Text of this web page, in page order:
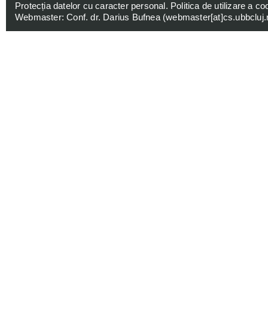
Protecția datelor cu caracter personal. Politica de utilizare a
Webmaster: Conf. dr. Darius Bufnea (